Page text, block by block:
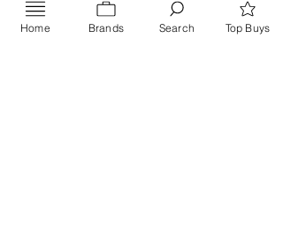
Inquire NOW
Home Brands Search Top Buys